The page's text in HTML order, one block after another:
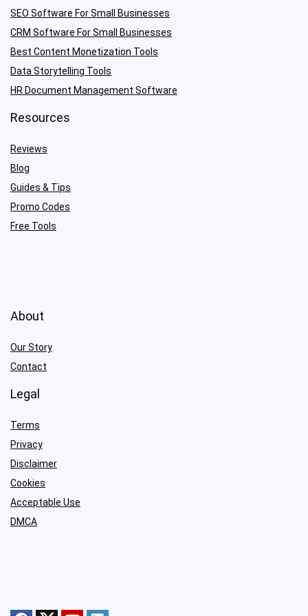
SEO Software For Small Businesses
CRM Software For Small Businesses
Best Content Monetization Tools
Data Storytelling Tools
HR Document Management Software
Resources
Reviews
Blog
Guides & Tips
Promo Codes
Free Tools
About
Our Story
Contact
Legal
Terms
Privacy
Disclaimer
Cookies
Acceptable Use
DMCA